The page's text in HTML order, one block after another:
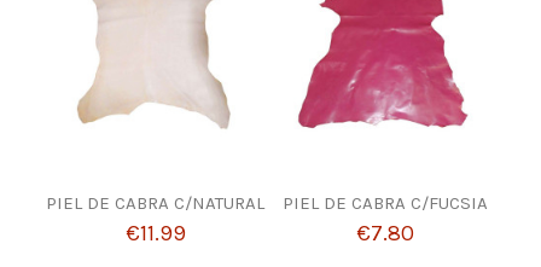
PIEL DE CABRA C/NATURAL
€11.99
PIEL DE CABRA C/FUCSIA
€7.80